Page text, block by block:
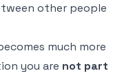
other people
much more
you are not part